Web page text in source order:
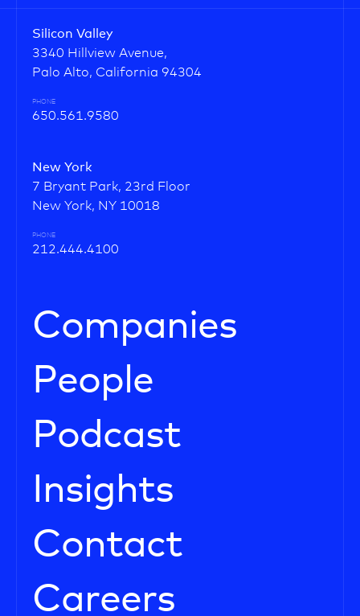
Silicon Valley
3340 Hillview Avenue,
Palo Alto, California 94304
PHONE
650.561.9580
New York
7 Bryant Park, 23rd Floor
New York, NY 10018
PHONE
212.444.4100
Companies
People
Podcast
Insights
Contact
Careers